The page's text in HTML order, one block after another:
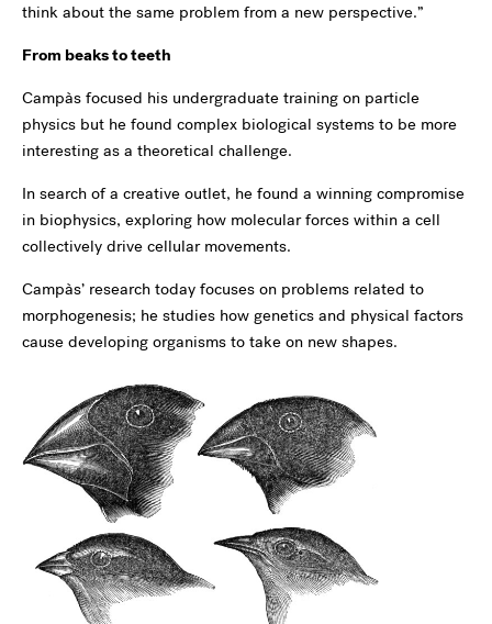
think about the same problem from a new perspective.”
From beaks to teeth
Campàs focused his undergraduate training on particle
physics but he found complex biological systems to be more
interesting as a theoretical challenge.
In search of a creative outlet, he found a winning compromise
in biophysics, exploring how molecular forces within a cell
collectively drive cellular movements.
Campàs’ research today focuses on problems related to
morphogenesis; he studies how genetics and physical factors
cause developing organisms to take on new shapes.